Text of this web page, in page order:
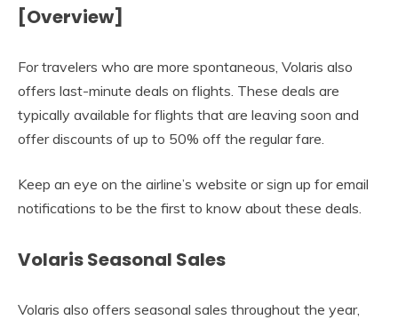
[Overview]
For travelers who are more spontaneous, Volaris also
offers last-minute deals on flights. These deals are
typically available for flights that are leaving soon and
offer discounts of up to 50% off the regular fare.
Keep an eye on the airline’s website or sign up for email
notifications to be the first to know about these deals.
Volaris Seasonal Sales
Volaris also offers seasonal sales throughout the year,